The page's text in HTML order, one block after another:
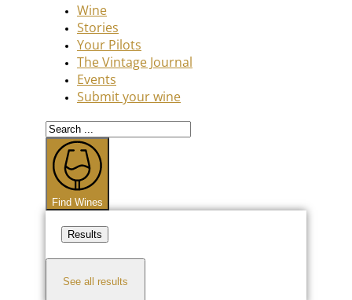
Wine
Stories
Your Pilots
The Vintage Journal
Events
Submit your wine
Search
...
Find Wines
Results
See all results